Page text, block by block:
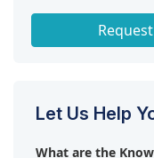
Let Us Help
What are the